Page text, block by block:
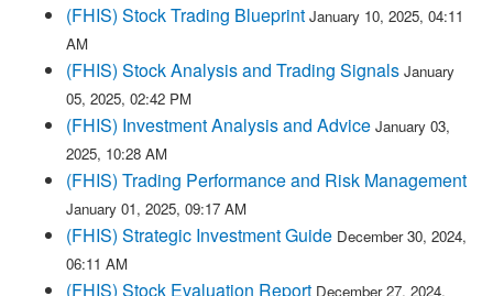
(FHIS) Stock Trading Blueprint January 10, 2025, 04:11
AM
(FHIS) Stock Analysis and Trading Signals January
05, 2025, 02:42 PM
(FHIS) Investment Analysis and Advice January 03,
2025, 10:28 AM
(FHIS) Trading Performance and Risk Management
January 01, 2025, 09:17 AM
(FHIS) Strategic Investment Guide December 30, 2024,
06:11 AM
(FHIS) Stock Evaluation Report December 27, 2024,